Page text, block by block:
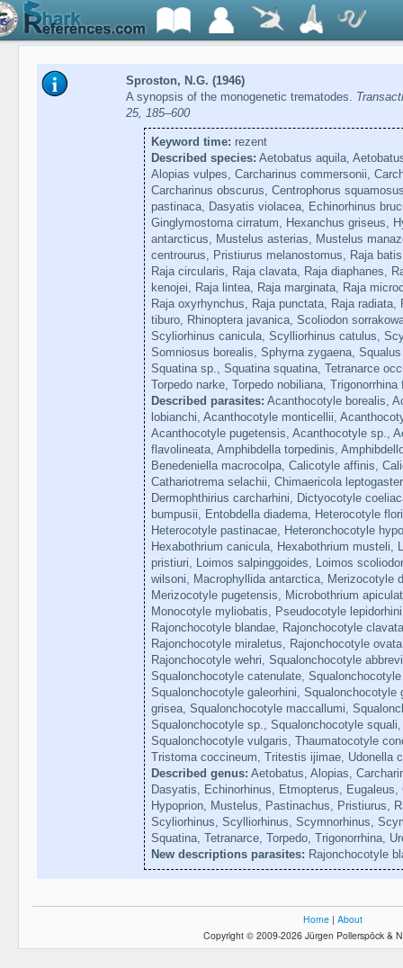
Sproston, N.G. (1946)
A synopsis of the monogenetic trematodes.
25, 185–600
Keyword time: rezent
Described species: Aetobatus aquila,
Alopias vulpes, Carcharinus commersonii,
Carcharinus obscurus, Centrophorus
pastinaca, Dasyatis violacea, Echinorhinus
Ginglymostoma cirratum, Hexanchus griseus,
antarcticus, Mustelus asterias, Mustelus
centrourus, Pristiurus melanostomus, Raja
Raja circularis, Raja clavata, Raja diaphanes,
kenojei, Raja lintea, Raja marginata, Raja
Raja oxyrhynchus, Raja punctata, Raja
tiburo, Rhinoptera javanica, Scoliodon
Scyliorhinus canicula, Scylliorhinus catulus,
Somniosus borealis, Sphyrna zygaena,
Squatina sp., Squatina squatina, Tetranarce
Torpedo narke, Torpedo nobiliana,
Described parasites: Acanthocotyle borealis,
lobianchi, Acanthocotyle monticellii,
Acanthocotyle pugetensis, Acanthocotyle sp.,
flavolineata, Amphibdella torpedinis,
Benedeniella macrocolpa, Calicotyle affinis,
Cathariotrema selachii, Chimaericola
Dermophthirius carcharhini, Dictyocotyle
bumpusii, Entobdella diadema, Heterocotyle
Heterocotyle pastinacae, Heteronchocotyle
Hexabothrium canicula, Hexabothrium musteli,
pristiuri, Loimos salpinggoides, Loimos
wilsoni, Macrophyllida antarctica, Merizocotyle
Merizocotyle pugetensis, Microbothrium
Monocotyle myliobatis, Pseudocotyle
Rajonchocotyle blandae, Rajonchocotyle
Rajonchocotyle miraletus, Rajonchocotyle
Rajonchocotyle wehri, Squalonchocotyle
Squalonchocotyle catenulate,
Squalonchocotyle galeorhini,
grisea, Squalonchocotyle maccallumi,
Squalonchocotyle sp., Squalonchocotyle
Squalonchocotyle vulgaris, Thaumatocotyle
Tristoma coccineum, Tritestis ijimae, Udonella
Described genus: Aetobatus, Alopias,
Dasyatis, Echinorhinus, Etmopterus,
Hypoprion, Mustelus, Pastinachus, Pristiurus,
Scyliorhinus, Scylliorhinus, Scymnorhinus,
Squatina, Tetranarce, Torpedo, Trigonorrhina,
New descriptions parasites: Rajonchocotyle
Home | About
Copyright © 2009-2026 Jürgen Pollerspöck &